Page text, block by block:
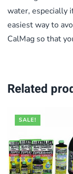
water, especially
easiest way to
CalMag so that
Related
SALE!